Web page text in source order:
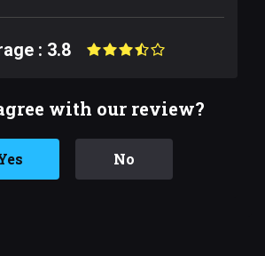
: 3.8
with our review?
No